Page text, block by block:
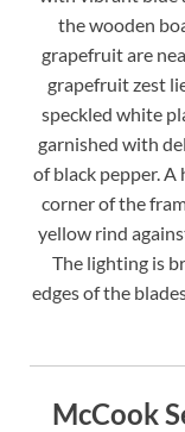
the wooden
grapefruit are
grapefruit zest
speckled white
garnished with
of black pepper.
corner of the
yellow rind
The lighting is
edges of the
McCook